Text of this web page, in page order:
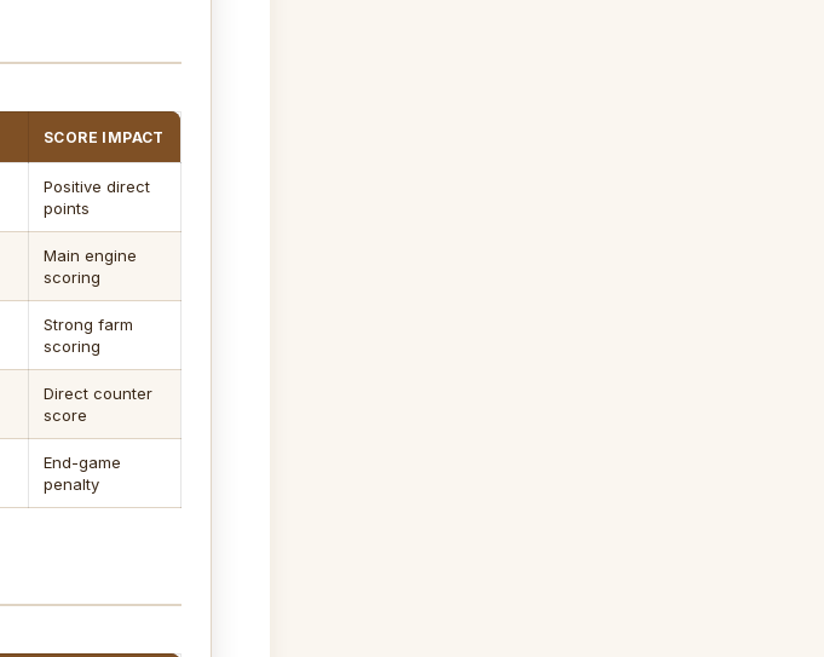
SCORE IMPACT
Positive direct
points
Main engine
scoring
Strong farm
scoring
Direct counter
score
End-game
penalty